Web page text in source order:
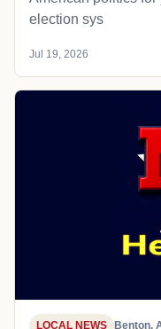
election sys
Jul 19, 2026
LOCAL NEWS Benton,